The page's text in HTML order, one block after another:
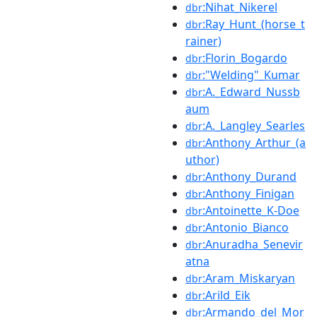
dbr:Nihat_Nikerel
dbr:Ray_Hunt_(horse_t
rainer)
dbr:Florin_Bogardo
dbr:"Welding"_Kumar
dbr:A._Edward_Nussb
aum
dbr:A._Langley_Searles
dbr:Anthony_Arthur_(a
uthor)
dbr:Anthony_Durand
dbr:Anthony_Finigan
dbr:Antoinette_K-Doe
dbr:Antonio_Bianco
dbr:Anuradha_Senevir
atna
dbr:Aram_Miskaryan
dbr:Arild_Eik
dbr:Armando_del_Mor